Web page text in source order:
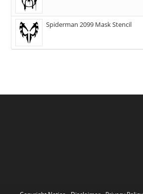
Spiderman 2099 Mask Stencil